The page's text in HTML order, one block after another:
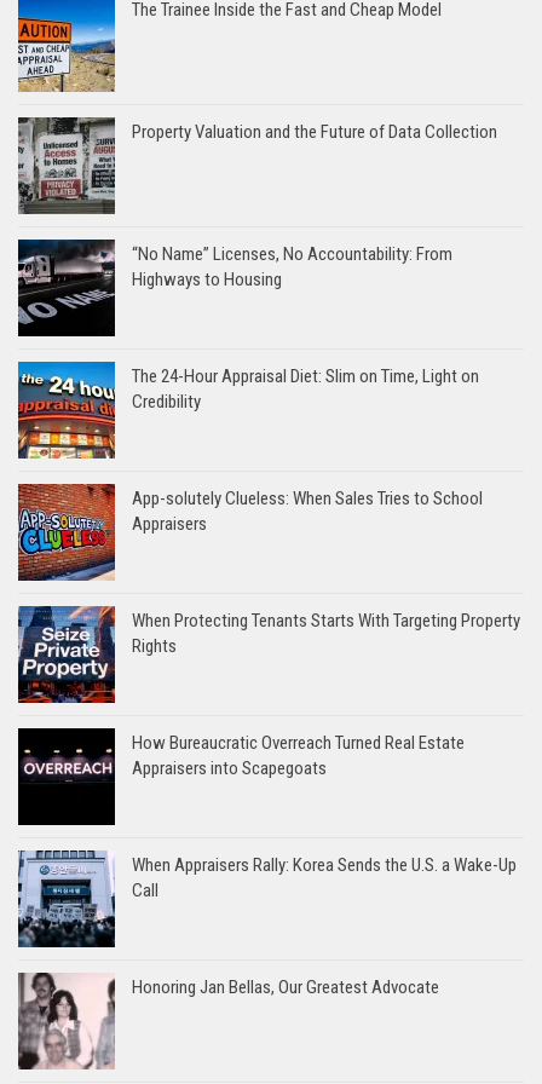
The Trainee Inside the Fast and Cheap Model
Property Valuation and the Future of Data Collection
“No Name” Licenses, No Accountability: From
Highways to Housing
The 24-Hour Appraisal Diet: Slim on Time, Light on
Credibility
App-solutely Clueless: When Sales Tries to School
Appraisers
When Protecting Tenants Starts With Targeting Property
Rights
How Bureaucratic Overreach Turned Real Estate
Appraisers into Scapegoats
When Appraisers Rally: Korea Sends the U.S. a Wake-Up
Call
Honoring Jan Bellas, Our Greatest Advocate